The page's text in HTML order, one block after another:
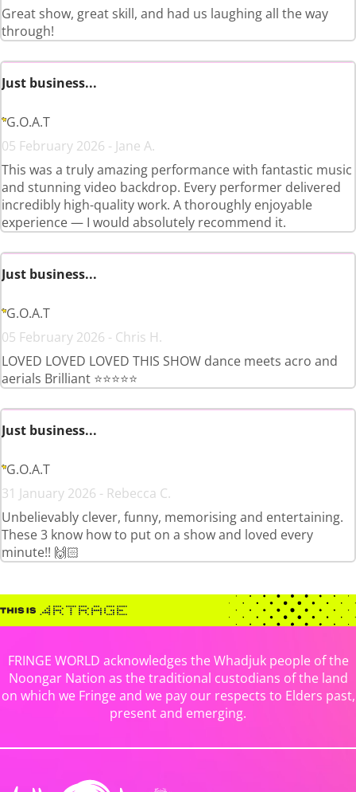
Great show, great skill, and had us laughing all the way
through!
Just business...
G.O.A.T
05 February 2026 - Jane A.
This was a truly amazing performance with fantastic music
and stunning video backdrop. Every performer delivered
incredibly high-quality work. A thoroughly enjoyable
experience — I would absolutely recommend it.
Just business...
G.O.A.T
05 February 2026 - Chris H.
LOVED LOVED LOVED THIS SHOW dance meets acro and
aerials Brilliant ⭐️⭐️⭐️⭐️⭐️
Just business...
G.O.A.T
31 January 2026 - Rebecca C.
Unbelievably clever, funny, memorising and entertaining.
These 3 know how to put on a show and loved every
minute!! 🙌🏻
FRINGE WORLD acknowledges the Whadjuk people of the
Noongar Nation as the traditional custodians of the land
on which we Fringe and we pay our respects to Elders past,
present and emerging.